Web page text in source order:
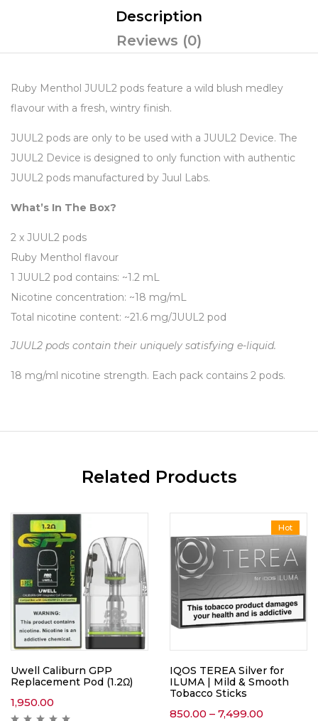
Description
Reviews (0)
Ruby Menthol JUUL2 pods feature a wild blush medley
flavour with a fresh, wintry finish.
JUUL2 pods are only to be used with a JUUL2 Device. The
JUUL2 Device is designed to only function with authentic
JUUL2 pods manufactured by Juul Labs.
What’s In The Box?
2 x JUUL2 pods
Ruby Menthol flavour
1 JUUL2 pod contains: ~1.2 mL
Nicotine concentration: ~18 mg/mL
Total nicotine content: ~21.6 mg/JUUL2 pod
JUUL2 pods contain their uniquely satisfying e-liquid.
18 mg/ml nicotine strength. Each pack contains 2 pods.
Related Products
Uwell Caliburn GPP
Replacement Pod (1.2Ω)
1,950.00
Hot
IQOS TEREA Silver for
ILUMA | Mild & Smooth
Tobacco Sticks
850.00 – 7,499.00